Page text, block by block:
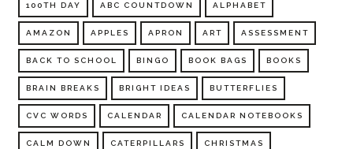
100TH DAY ABC COUNTDOWN ALPHABET
AMAZON APPLES APRON ART ASSESSMENT
BACK TO SCHOOL BINGO BOOK BAGS BOOKS
BRAIN BREAKS BRIGHT IDEAS BUTTERFLIES
CVC WORDS CALENDAR CALENDAR NOTEBOOKS
CALM DOWN CATERPILLARS CHRISTMAS